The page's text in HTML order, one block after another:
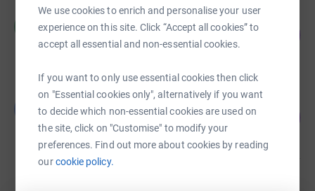
We use cookies to enrich and personalise your user
experience on this site. Click “Accept all cookies” to
accept all essential and non-essential cookies.
If you want to only use essential cookies then click
on "Essential cookies only", alternatively if you want
to decide which non-essential cookies are used on
the site, click on "Customise" to modify your
preferences. Find out more about cookies by reading
ourcookie policy.
£1,580.00
raised by
Leonard Ingram
£420.00
raised by 23 supporters